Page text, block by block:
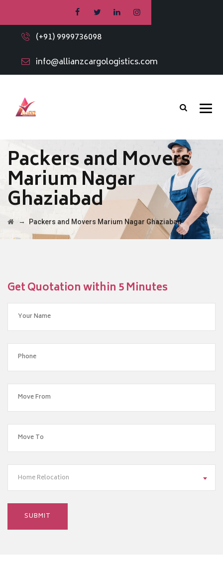
(+91) 9999736098
info@allianzcargologistics.com
Packers and Movers
Marium Nagar
Ghaziabad
→ Packers and Movers Marium Nagar Ghaziabad
Get Quotation within 5 Minutes
Home Relocation